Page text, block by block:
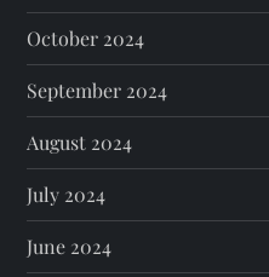
October 2024
September 2024
August 2024
July 2024
June 2024